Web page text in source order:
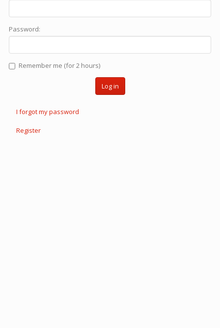
Password:
Remember me (for 2 hours)
Log in
I forgot my password
Register